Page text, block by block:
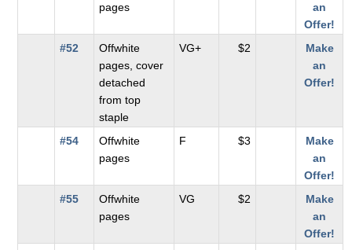
pages
an
Offer!
#52
Offwhite
pages, cover
detached
from top
staple
VG+ $2
Make
an
Offer!
#54
Offwhite
pages
F $3
Make
an
Offer!
#55
Offwhite
pages
VG $2
Make
an
Offer!